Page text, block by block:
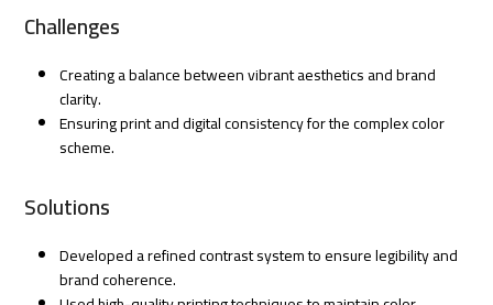
Challenges
Creating a balance between vibrant aesthetics and brand
clarity.
Ensuring print and digital consistency for the complex color
scheme.
Solutions
Developed a refined contrast system to ensure legibility and
brand coherence.